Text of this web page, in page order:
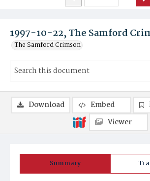
1997-10-22, The Samford
The Samford Crimson
Summary
Download Embed
Viewer